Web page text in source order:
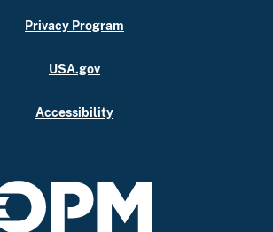
Privacy Program
USA.gov
Accessibility